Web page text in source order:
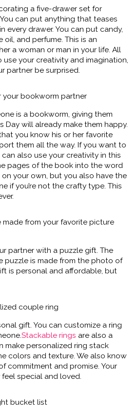
a five-drawer set for
can put anything that teases
every drawer. You can put candy,
oil, and perfume. This is an
a woman or man in your life. All
your creativity and imagination,
partner be surprised.
bookworm partner
is a bookworm, giving them
Day will already make them happy.
you know his or her favorite
them all the way. If you want to
also use your creativity in this
pages of the book into the word
on your own, but you also have the
if you’re not the crafty type. This
from your favorite picture
partner with a puzzle gift. The
puzzle is made from the photo of
is personal and affordable, but
couple ring
gift. You can customize a ring
Stackable rings are also a
make personalized ring stack
colors and texture. We also know
commitment and promise. Your
special and loved.
bucket list